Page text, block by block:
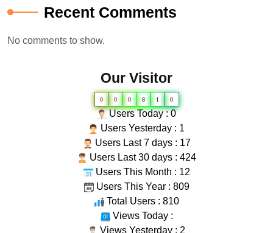
Recent Comments
No comments to show.
Our Visitor
0 0 0 8 1 0
Users Today : 0
Users Yesterday : 1
Users Last 7 days : 17
Users Last 30 days : 424
Users This Month : 12
Users This Year : 809
Total Users : 810
Views Today :
Views Yesterday : 2